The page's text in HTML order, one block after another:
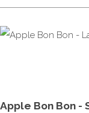
Apple Bon Bon -